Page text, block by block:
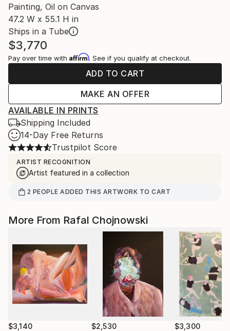
Painting, Oil on Canvas
47.2 W x 55.1 H in
Ships in a Tube
$3,770
Pay over time with Affirm. See if you qualify at checkout.
ADD TO CART
MAKE AN OFFER
AVAILABLE IN PRINTS
Shipping Included
14-Day Free Returns
Trustpilot Score
ARTIST RECOGNITION
Artist featured in a collection
2 PEOPLE ADDED THIS ARTWORK TO CART
More From Rafal Chojnowski
$3,140 $2,530 $3,300